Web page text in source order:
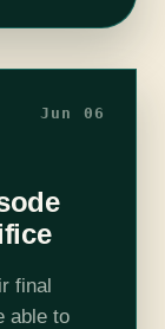
Jun 06
final
able to